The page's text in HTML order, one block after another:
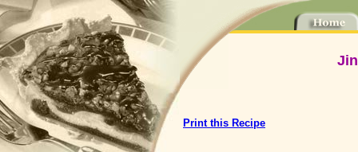
Print this Recipe